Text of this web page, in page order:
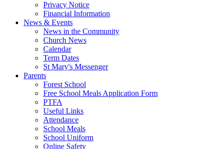
Privacy Notice
Financial Information
News & Events
News in the Community
Church News
Calendar
Term Dates
St Mary's Messenger
Parents
Forest School
Free School Meals Application Form
PTFA
Useful Links
Attendance
School Meals
School Uniform
Online Safety